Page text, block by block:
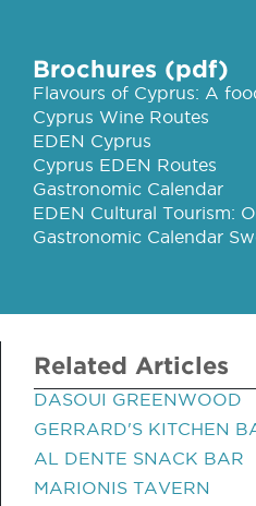
Brochures (pdf)
Flavours of Cyprus: A
Cyprus Wine Routes
EDEN Cyprus
Cyprus EDEN Routes
Gastronomic Calendar
EDEN Cultural Tourism:
Gastronomic Calendar
Related Articles
DASOUI GREENWOOD
GERRARD'S KITCHEN
AL DENTE SNACK BAR
MARIONIS TAVERN